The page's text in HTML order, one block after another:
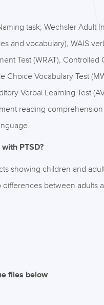
task; Wechsler Adult
and vocabulary), WAIS
Test (WRAT), Controlled
Choice Vocabulary Test
Verbal Learning Test
reading comprehension
PTSD?
showing children and
between adults
files below